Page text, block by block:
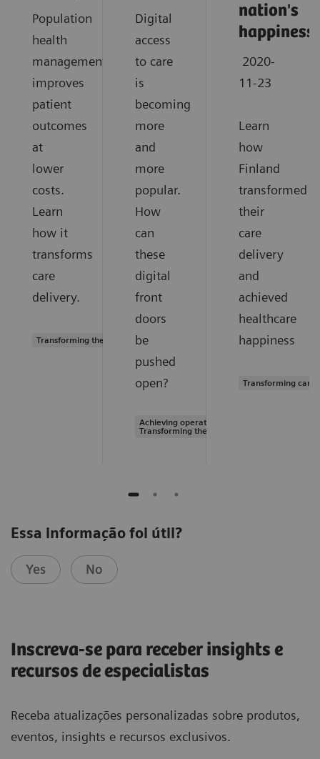
Population
health
management
improves
patient
outcomes
at
lower
costs.
Learn
how it
transforms
care
delivery.
Transforming the system of care
Digital
access
to care
is
becoming
more
and
more
popular.
How
can
these
digital
front
doors
be
pushed
open?
Achieving operational excellence |
Transforming the system of care
nation's
2020-
11-23
Learn
how
Finland
transformed
their
care
delivery
and
achieved
healthcare
happiness
Transforming care
Essa informação foi útil?
Yes No
Inscreva-se para receber insights e
recursos de especialistas
Receba atualizações personalizadas sobre produtos,
eventos, insights e recursos exclusivos.